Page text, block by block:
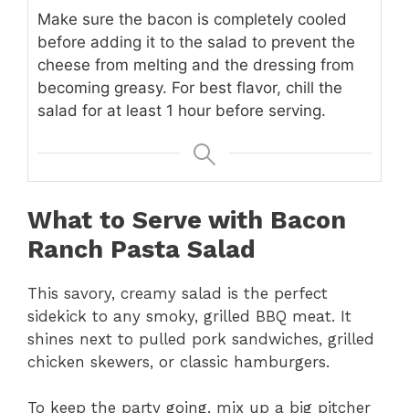
Make sure the bacon is completely cooled
before adding it to the salad to prevent the
cheese from melting and the dressing from
becoming greasy. For best flavor, chill the
salad for at least 1 hour before serving.
What to Serve with Bacon
Ranch Pasta Salad
This savory, creamy salad is the perfect
sidekick to any smoky, grilled BBQ meat. It
shines next to pulled pork sandwiches, grilled
chicken skewers, or classic hamburgers.
To keep the party going, mix up a big pitcher